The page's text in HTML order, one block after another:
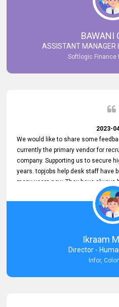
simply providing a service is
excellent customer service. I am
and abilities of your employees.
team, and they deserve special
BAWANI
ASSISTANT MANAGER
Softlogic Finance
2023-
We would like to share some
currently the primary vendor for
company. Supporting us to secure
years. topjobs help desk staff have
many years now. They have always
requirements, maintaining a
times. Whenever there have been
focus and take an interest in
educates us on any measures to
demonstrating good commitment
we want to appreciate topjobs
he continues to do so in the future.
Ikraam
Director -
Infor,